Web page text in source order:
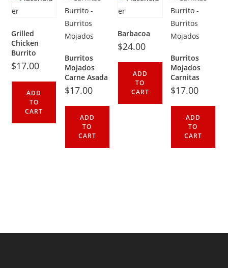
Grilled
Chicken
Burrito
$17.00
ADD
TO
CART
Burritos
Mojados
Carne Asada
$17.00
ADD
TO
CART
Barbacoa
$24.00
ADD
TO
CART
Burritos
Mojados
Carnitas
$17.00
ADD
TO
CART